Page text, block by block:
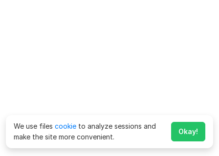
We use files cookie to analyze sessions and
make the site more convenient.
Okay!